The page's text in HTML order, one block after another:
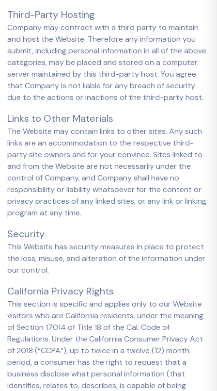
Third-Party Hosting
Company may contract with a third party to maintain
and host the Website. Therefore any information you
submit, including personal information in all of the above
categories, may be placed and stored on a computer
server maintained by this third-party host. You agree
that Company is not liable for any breach of security
due to the actions or inactions of the third-party host.
Links to Other Materials
The Website may contain links to other sites. Any such
links are an accommodation to the respective third-
party site owners and for your convince. Sites linked to
and from the Website are not necessarily under the
control of Company, and Company shall have no
responsibility or liability whatsoever for the content or
privacy practices of any linked sites, or any link or linking
program at any time.
Security
This Website has security measures in place to protect
the loss, misuse, and alteration of the information under
our control.
California Privacy Rights
This section is specific and applies only to our Website
visitors who are California residents, under the meaning
of Section 17014 of Title 18 of the Cal. Code of
Regulations. Under the California Consumer Privacy Act
of 2018 (“CCPA”), up to twice in a twelve (12) month
period, a consumer has the right to request that a
business disclose what personal information (that
identifies, relates to, describes, is capable of being